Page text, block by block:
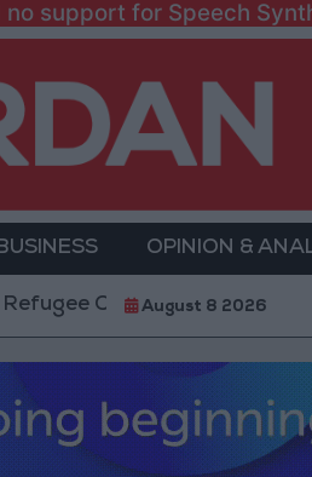
support for Speech
OPINION &
Camp and Kafr Aqab After
August 8 2026